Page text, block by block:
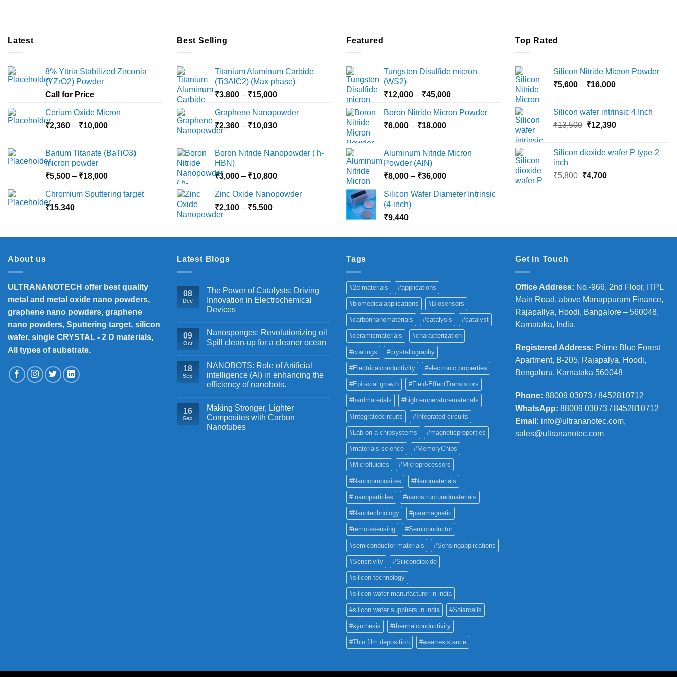
Latest
8% Yttria Stabilized Zirconia
(YZrO2) Powder
Call for Price
Cerium Oxide Micron
₹2,360 – ₹10,000Price
through
Barium Titanate (BaTiO3)
micron powder
₹5,500 – ₹18,000Price
₹5,500
Chromium Sputtering target
₹15,340
Best Selling
Titanium Aluminum Carbide
(Ti3AlC2) (Max phase)
₹3,800 – ₹15,000Price
₹3,800
through
Graphene Nanopowder
₹2,360 – ₹10,030Price
through
Boron Nitride Nanopowder ( h-
HBN)
₹3,000 – ₹10,800Price
₹3,000
Zinc Oxide Nanopowder
₹2,100 – ₹5,500Price
through
Featured
Tungsten Disulfide micron
(WS2)
₹12,000 – ₹45,000Price
₹12,000
Boron Nitride Micron Powder
₹6,000 – ₹18,000Price
through
Aluminum Nitride Micron
Powder (AlN)
₹8,000 – ₹36,000Price
₹8,000
Silicon Wafer Diameter Intrinsic
(4-inch)
₹9,440
Top Rated
Silicon Nitride Micron Powder
₹5,600 – ₹16,000Price
through
₹16,000
Silicon wafer intrinsic 4 Inch
₹13,500 Original
₹13,500.
₹12,390Current
₹12,390.
Silicon dioxide wafer P type-2
inch
₹5,800 Original
₹4,700Current
About us
ULTRANANOTECH offer best quality
metal and metal oxide nano powders,
graphene nano powders, graphene
nano powders, Sputtering target, silicon
wafer, single CRYSTAL - 2 D materials,
All types of substrate.
Latest Blogs
08
Dec
The Power of Catalysts: Driving
Innovation in Electrochemical
Devices
09
Oct
Nanosponges: Revolutionizing oil
Spill clean-up for a cleaner ocean
18
Sep
NANOBOTS: Role of Artificial
intelligence (AI) in enhancing the
efficiency of nanobots.
16
Sep
Making Stronger, Lighter
Composites with Carbon
Nanotubes
Tags
#2d materials #applications
#biomedicalapplications #Biosensors
#carbonnanomaterials #catalysis #catalyst
#ceramicmaterials #characterization
#coatings #crystallography
#Electricalconductivity #electronic properties
#Epitaxial growth #Field-EffectTransistors
#hardmaterials #hightemperaturematerials
#Integratedcircuits #Integrated circuits
#Lab-on-a-chipsystems #magneticproperties
#materials science #MemoryChips
#Microfluidics #Microprocessors
#Nanocomposites #Nanomaterials
# nanoparticles #nanostructuredmaterials
#Nanotechnology #paramagnetic
#remotesensing #Semiconductor
#semiconductor materials #Sensingapplications
#Sensitivity #Silicondioxide
#silicon technology
#silicon wafer manufacturer in india
#silicon wafer suppliers in india #Solarcells
#synthesis #thermalconductivity
#Thin film deposition #wearresistance
Get in Touch
Office Address: No.-966, 2nd Floor, ITPL
Main Road, above Manappuram Finance,
Rajapallya, Hoodi, Bangalore – 560048,
Karnataka, India.
Registered Address: Prime Blue Forest
Apartment, B-205, Rajapalya, Hoodi,
Bengaluru, Karnataka 560048
Phone: 88009 03073 / 8452810712
WhatsApp: 88009 03073 / 8452810712
Email: info@ultrananotec.com,
sales@ultrananotec.com